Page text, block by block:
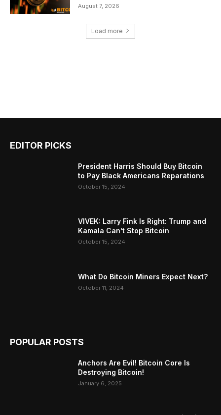
August 7, 2026
Load more
EDITOR PICKS
President Harris Should Buy Bitcoin
to Pay Black Americans Reparations
October 15, 2024
VIVEK: Larry Fink Is Right: Trump and
Kamala Can’t Stop Bitcoin
October 15, 2024
What Do Bitcoin Miners Expect Next?
October 11, 2024
POPULAR POSTS
Anchors Are Evil! Bitcoin Core Is
Destroying Bitcoin!
January 6, 2025